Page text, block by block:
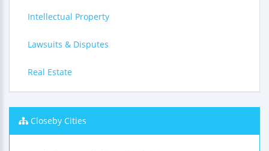
Intellectual Property
Lawsuits & Disputes
Real Estate
Closeby Cities